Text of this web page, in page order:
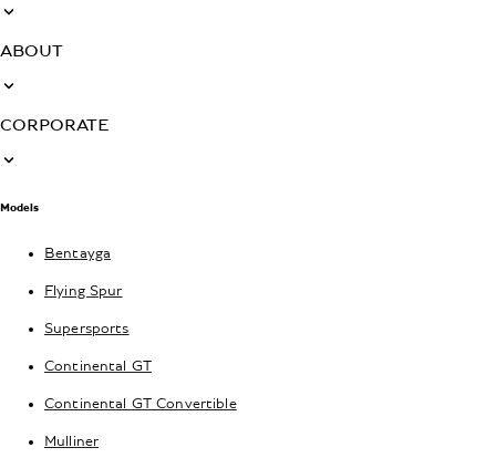
ABOUT
CORPORATE
Models
Bentayga
Flying Spur
Supersports
Continental GT
Continental GT Convertible
Mulliner